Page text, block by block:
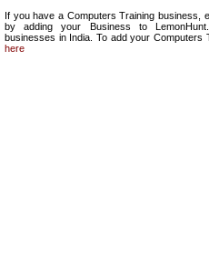
If you have a Computers Training business,
by adding your Business to
businesses in India. To add your Computers
here